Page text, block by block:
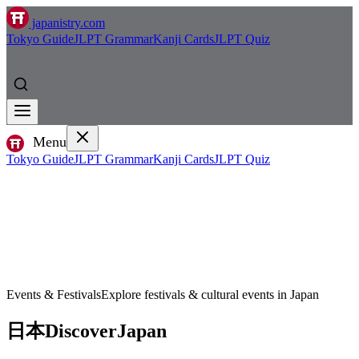
japanistry.com
Tokyo GuideJLPT GrammarKanji CardsJLPT Quiz
Menu
Tokyo GuideJLPT GrammarKanji CardsJLPT Quiz
Events & FestivalsExplore festivals & cultural events in Japan
日本DiscoverJapan